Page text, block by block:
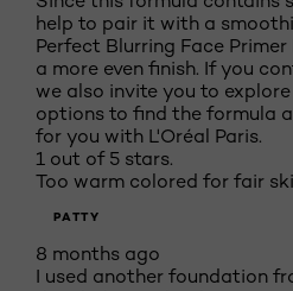
help to pair it with a
Perfect Blurring Face
a more even finish. If you
we also invite you to
options to find the formula
for you with L'Oréal Paris.
1 out of 5 stars.
Too warm colored for fair
PATTY
8 months ago
I used another foundation